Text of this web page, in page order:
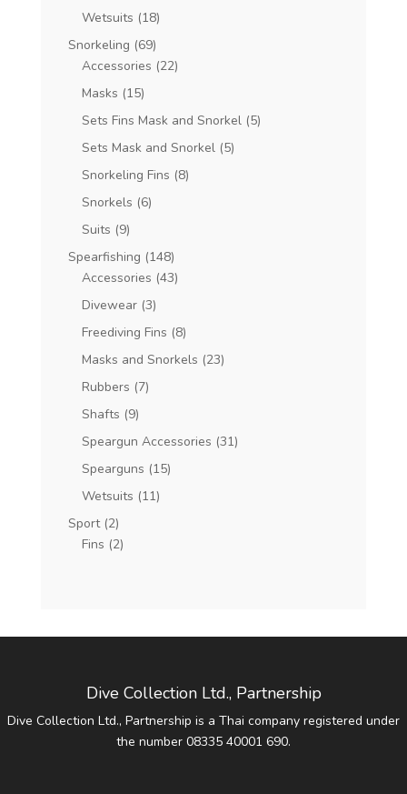
Wetsuits (18)
Snorkeling (69)
Accessories (22)
Masks (15)
Sets Fins Mask and Snorkel (5)
Sets Mask and Snorkel (5)
Snorkeling Fins (8)
Snorkels (6)
Suits (9)
Spearfishing (148)
Accessories (43)
Divewear (3)
Freediving Fins (8)
Masks and Snorkels (23)
Rubbers (7)
Shafts (9)
Speargun Accessories (31)
Spearguns (15)
Wetsuits (11)
Sport (2)
Fins (2)
Dive Collection Ltd., Partnership
Dive Collection Ltd., Partnership is a Thai company registered under
the number 08335 40001 690.